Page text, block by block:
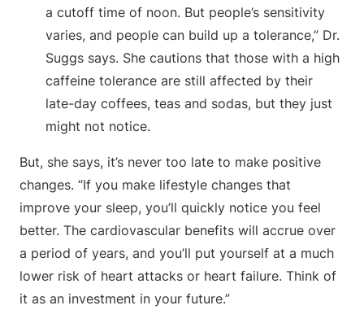
a cutoff time of noon. But people’s sensitivity
varies, and people can build up a tolerance,” Dr.
Suggs says. She cautions that those with a high
caffeine tolerance are still affected by their
late-day coffees, teas and sodas, but they just
might not notice.
But, she says, it’s never too late to make positive
changes. “If you make lifestyle changes that
improve your sleep, you’ll quickly notice you feel
better. The cardiovascular benefits will accrue over
a period of years, and you’ll put yourself at a much
lower risk of heart attacks or heart failure. Think of
it as an investment in your future.”